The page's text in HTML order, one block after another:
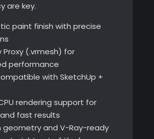
are key.
paint finish with precise
Proxy (.vrmesh) for
performance
with SketchUp +
rendering support for
fast results
geometry and V-Ray-ready